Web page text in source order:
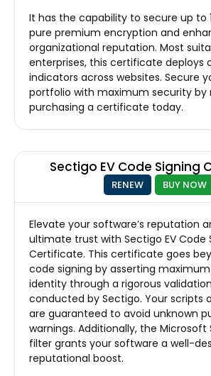
It has the capability to secure up to
pure premium encryption and
organizational reputation. Most
enterprises, this certificate deploys
indicators across websites. Secure
portfolio with maximum security by
purchasing a certificate today.
Sectigo EV Code Signing
RENEW BUY NOW
Elevate your software’s reputation
ultimate trust with Sectigo EV Code
Certificate. This certificate goes
code signing by asserting
identity through a rigorous
conducted by Sectigo. Your scripts
are guaranteed to avoid unknown
warnings. Additionally, the Microsoft
filter grants your software a well-
reputational boost.